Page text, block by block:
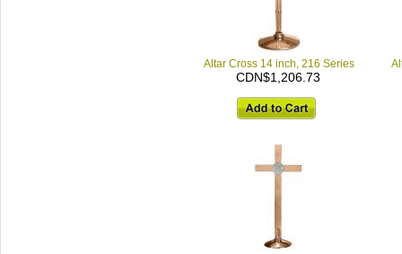
Altar Cross 14 inch, 216 Series
CDN$1,206.73